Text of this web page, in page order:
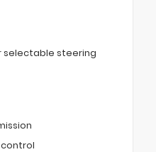
selectable steering